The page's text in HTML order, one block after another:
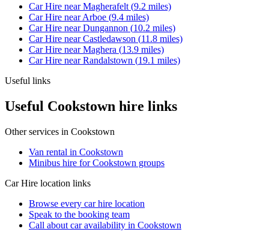
Car Hire nearMagherafelt (9.2 miles)
Car Hire nearArboe (9.4 miles)
Car Hire nearDungannon (10.2 miles)
Car Hire nearCastledawson (11.8 miles)
Car Hire nearMaghera (13.9 miles)
Car Hire nearRandalstown (19.1 miles)
Useful links
Useful Cookstown hire links
Other services in Cookstown
Van rental in Cookstown
Minibus hire for Cookstown groups
Car Hire location links
Browse every car hire location
Speak to the booking team
Call about caravailability in Cookstown